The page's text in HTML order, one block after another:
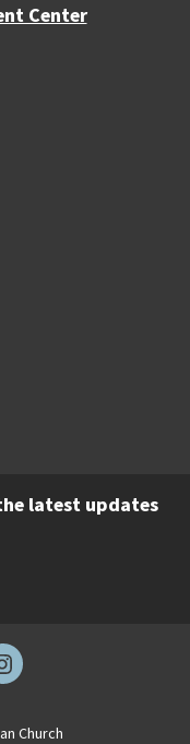
Center
latest updates
Instagram
Church